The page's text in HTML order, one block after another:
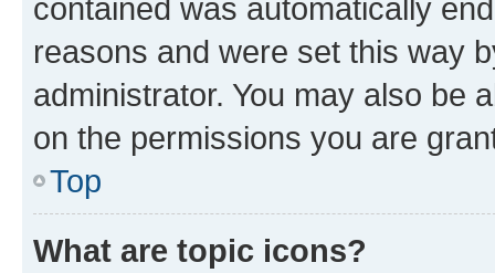
contained was automatically
reasons and were set this way
administrator. You may also be
on the permissions you are
Top
What are topic icons?